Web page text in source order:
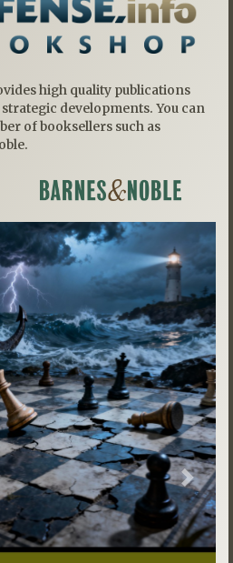
high quality publications
developments. You can
of booksellers such as
Next